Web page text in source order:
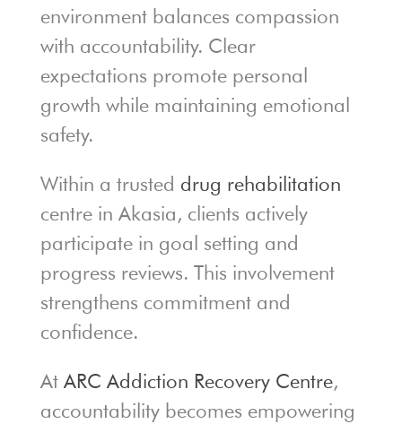
environment balances compassion
with accountability. Clear
expectations promote personal
growth while maintaining emotional
safety.
Within a trusted drug rehabilitation
centre in Akasia, clients actively
participate in goal setting and
progress reviews. This involvement
strengthens commitment and
confidence.
At ARC Addiction Recovery Centre,
accountability becomes empowering